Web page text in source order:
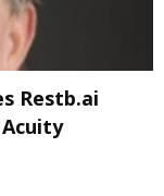
Restb.ai